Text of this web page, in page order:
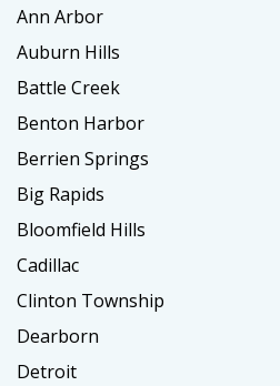
Ann Arbor
Auburn Hills
Battle Creek
Benton Harbor
Berrien Springs
Big Rapids
Bloomfield Hills
Cadillac
Clinton Township
Dearborn
Detroit